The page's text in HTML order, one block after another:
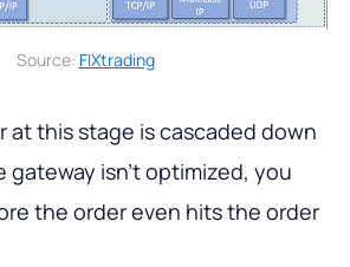
Source: FIXtrading
at this stage is cascaded down
gateway isn't optimized, you
the order even hits the order